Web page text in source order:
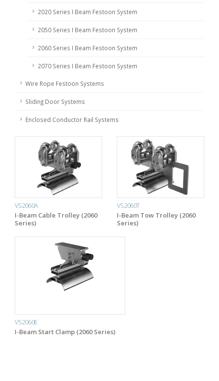
2020 Series I Beam Festoon System
2050 Series I Beam Festoon System
2060 Series I Beam Festoon System
2070 Series I Beam Festoon System
Wire Rope Festoon Systems
Sliding Door Systems
Enclosed Conductor Rail Systems
VS2060A
I-Beam Cable Trolley (2060
Series)
VS2060T
I-Beam Tow Trolley (2060
Series)
VS2060E
I-Beam Start Clamp (2060 Series)